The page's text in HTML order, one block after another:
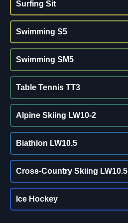
Surfing Sit
Swimming S5
Swimming SM5
Table Tennis TT3
Alpine Skiing LW10-2
Biathlon LW10.5
Cross-Country Skiing LW10.5
Ice Hockey